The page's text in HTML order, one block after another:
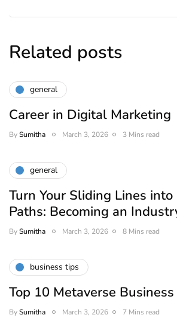
Related posts
general
Career in Digital Marketing
BySumitha March 3, 2026 3 Mins read
general
Turn Your Sliding Lines
Paths: Becoming an
BySumitha March 3, 2026 8 Mins read
business tips
Top 10 Metaverse
BySumitha March 3, 2026 7 Mins read